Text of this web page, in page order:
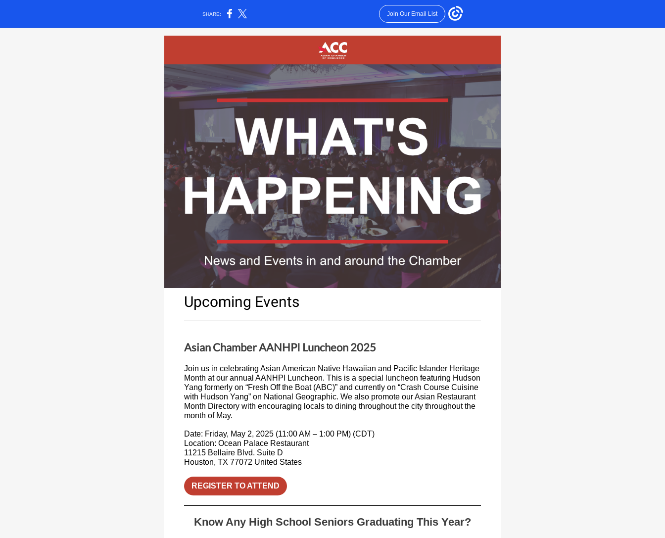
SHARE: Join Our Email List
Upcoming Events
Asian Chamber AANHPI Luncheon 2025
Join us in celebrating Asian American Native Hawaiian and Pacific Islander Heritage
Month at our annual AANHPI Luncheon. This is a special luncheon featuring Hudson
Yang formerly on “Fresh Off the Boat (ABC)” and currently on “Crash Course Cuisine
with Hudson Yang” on National Geographic. We also promote our Asian Restaurant
Month Directory with encouraging locals to dining throughout the city throughout the
month of May.
Date: Friday, May 2, 2025 (11:00 AM – 1:00 PM) (CDT)
Location: Ocean Palace Restaurant
11215 Bellaire Blvd. Suite D
Houston, TX 77072 United States
REGISTER TO ATTEND
Know Any High School Seniors Graduating This Year?